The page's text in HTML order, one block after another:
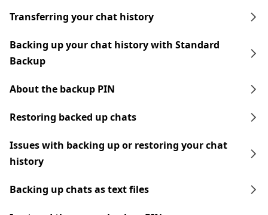
Transferring your chat history
Backing up your chat history with Standard
Backup
About the backup PIN
Restoring backed up chats
Issues with backing up or restoring your chat
history
Backing up chats as text files